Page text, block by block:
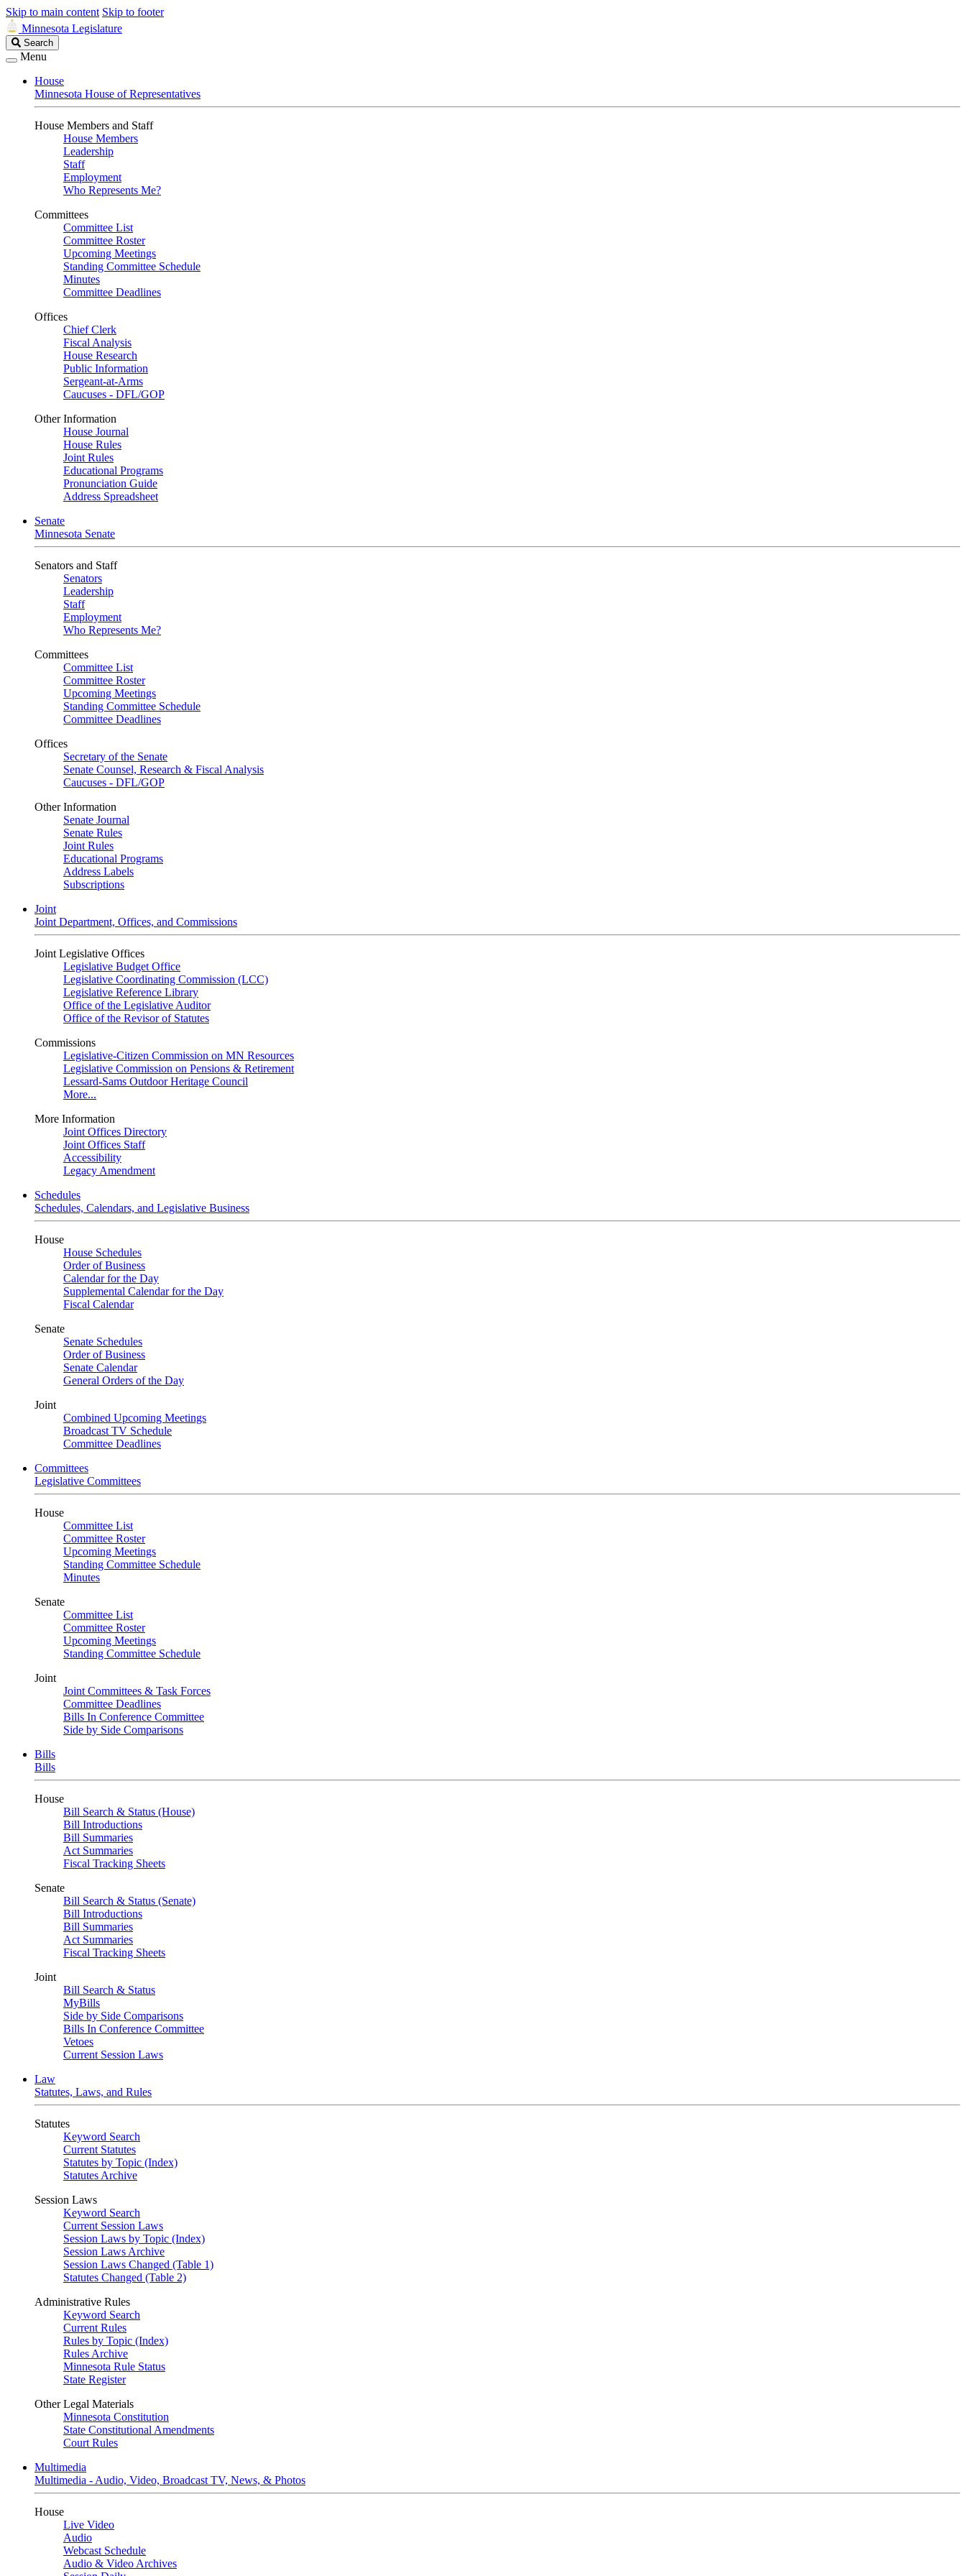
Skip to main content Skip to footer
Minnesota Legislature
Search
Legislature
Search
Menu
House
Minnesota House of Representatives
House Members and Staff
House Members
Leadership
Staff
Employment
Who Represents Me?
Committees
Committee List
Committee Roster
Upcoming Meetings
Standing Committee Schedule
Minutes
Committee Deadlines
Offices
Chief Clerk
Fiscal Analysis
House Research
Public Information
Sergeant-at-Arms
Caucuses - DFL/GOP
Other Information
House Journal
House Rules
Joint Rules
Educational Programs
Pronunciation Guide
Address Spreadsheet
Senate
Minnesota Senate
Senators and Staff
Senators
Leadership
Staff
Employment
Who Represents Me?
Committees
Committee List
Committee Roster
Upcoming Meetings
Standing Committee Schedule
Committee Deadlines
Offices
Secretary of the Senate
Senate Counsel, Research & Fiscal Analysis
Caucuses - DFL/GOP
Other Information
Senate Journal
Senate Rules
Joint Rules
Educational Programs
Address Labels
Subscriptions
Joint
Joint Department, Offices, and Commissions
Joint Legislative Offices
Legislative Budget Office
Legislative Coordinating Commission (LCC)
Legislative Reference Library
Office of the Legislative Auditor
Office of the Revisor of Statutes
Commissions
Legislative-Citizen Commission on MN Resources
Legislative Commission on Pensions & Retirement
Lessard-Sams Outdoor Heritage Council
More...
More Information
Joint Offices Directory
Joint Offices Staff
Accessibility
Legacy Amendment
Schedules
Schedules, Calendars, and Legislative Business
House
House Schedules
Order of Business
Calendar for the Day
Supplemental Calendar for the Day
Fiscal Calendar
Senate
Senate Schedules
Order of Business
Senate Calendar
General Orders of the Day
Joint
Combined Upcoming Meetings
Broadcast TV Schedule
Committee Deadlines
Committees
Legislative Committees
House
Committee List
Committee Roster
Upcoming Meetings
Standing Committee Schedule
Minutes
Senate
Committee List
Committee Roster
Upcoming Meetings
Standing Committee Schedule
Joint
Joint Committees & Task Forces
Committee Deadlines
Bills In Conference Committee
Side by Side Comparisons
Bills
Bills
House
Bill Search & Status (House)
Bill Introductions
Bill Summaries
Act Summaries
Fiscal Tracking Sheets
Senate
Bill Search & Status (Senate)
Bill Introductions
Bill Summaries
Act Summaries
Fiscal Tracking Sheets
Joint
Bill Search & Status
MyBills
Side by Side Comparisons
Bills In Conference Committee
Vetoes
Current Session Laws
Law
Statutes, Laws, and Rules
Statutes
Keyword Search
Current Statutes
Statutes by Topic (Index)
Statutes Archive
Session Laws
Keyword Search
Current Session Laws
Session Laws by Topic (Index)
Session Laws Archive
Session Laws Changed (Table 1)
Statutes Changed (Table 2)
Administrative Rules
Keyword Search
Current Rules
Rules by Topic (Index)
Rules Archive
Minnesota Rule Status
State Register
Other Legal Materials
Minnesota Constitution
State Constitutional Amendments
Court Rules
Multimedia
Multimedia - Audio, Video, Broadcast TV, News, & Photos
House
Live Video
Audio
Webcast Schedule
Audio & Video Archives